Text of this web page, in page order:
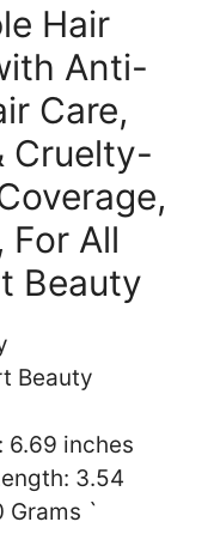
Hair
Anti-
Care,
Cruelty-
For All
Beauty
Beauty
6.69 inches
3.54
Grams `